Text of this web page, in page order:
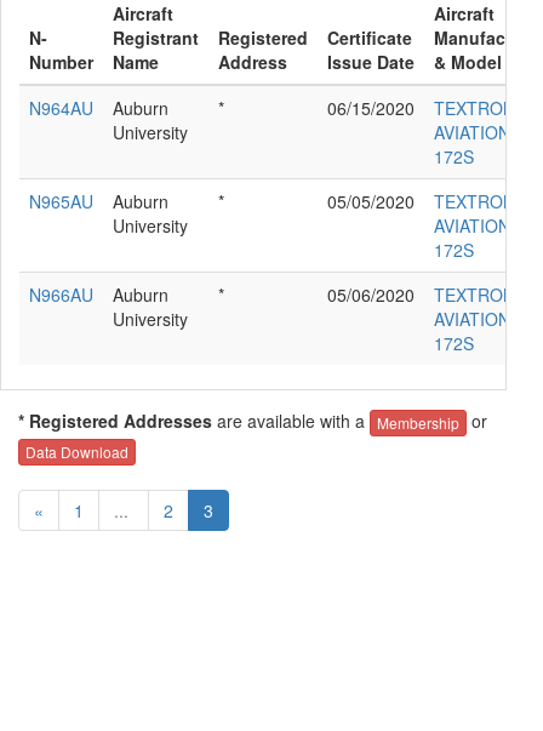
N-
Number
Aircraft
Registrant
Name
Registered
Address
Certificate
Issue Date
Aircraft
Manufacturer
& Model
N964AU
Auburn
University
* 06/15/2020
TEXTRON
AVIATION INC
172S
N965AU
Auburn
University
* 05/05/2020
TEXTRON
AVIATION INC
172S
N966AU
Auburn
University
* 05/06/2020
TEXTRON
AVIATION INC
172S
* Registered Addresses are available with a Membership or
Data Download
« 1 ... 2 3